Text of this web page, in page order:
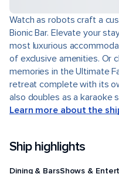
Watch as robots craft a
Bionic Bar. Elevate your
most luxurious
of exclusive amenities. Or
memories in the Ultimate
retreat complete with its
also doubles as a karaoke
Learn more about the
Ship highlights
Dining & BarsShows &